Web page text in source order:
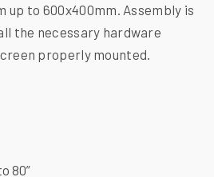
up to 600x400mm. Assembly is
the necessary hardware
properly mounted.
80”